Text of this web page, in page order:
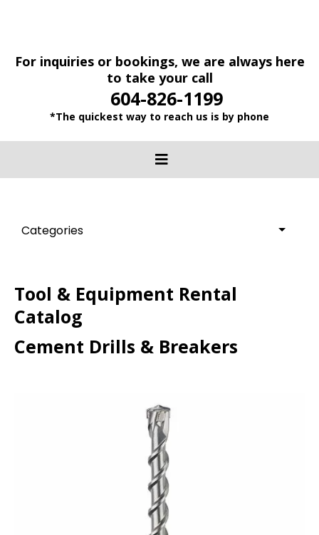
For inquiries or bookings, we are always here
to take your call
604-826-1199
*The quickest way to reach us is by phone
Categories
Tool & Equipment Rental
Catalog
Cement Drills & Breakers